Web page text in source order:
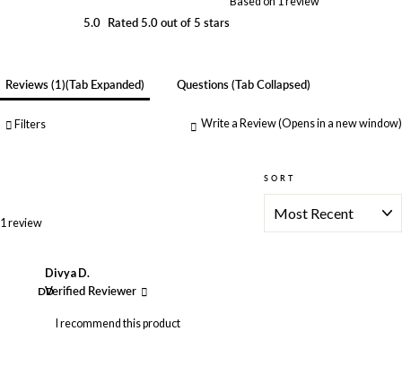
5.0 Rated 5.0 out of 5 stars
Reviews 1 (tab Expanded) Questions (tab Collapsed)
Filters Write a Review(Opens in a new window)
1 review
SORT
DD
Divya D.
Verified Reviewer
I recommend this product